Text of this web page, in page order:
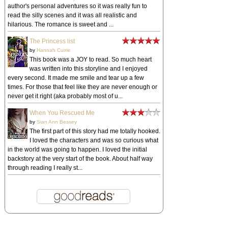
author's personal adventures so it was really fun to
read the silly scenes and it was all realistic and
hilarious. The romance is sweet and ...
The Princess list
by Hannah Currie
This book was a JOY to read. So much heart
was written into this storyline and I enjoyed
every second. It made me smile and tear up a few
times. For those that feel like they are never enough or
never get it right (aka probably most of u...
When You Rescued Me
by Sian Ann Bessey
The first part of this story had me totally hooked.
I loved the characters and was so curious what
in the world was going to happen. I loved the initial
backstory at the very start of the book. About half way
through reading I really st...